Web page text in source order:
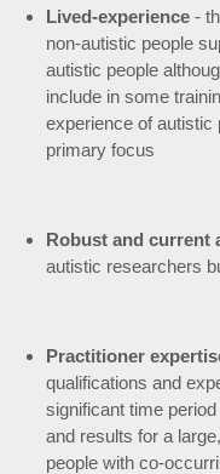
Lived-experience-
non-autistic people
autistic people
include in some
experience of autistic
primary focus
Robust and current
autistic researchers
Practitioner
qualifications and
significant time
and results for a
people with co-